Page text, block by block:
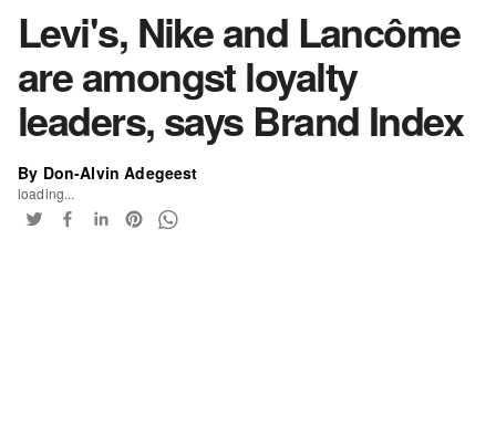
Levi's, Nike and Lancôme
are amongst loyalty
leaders, says Brand Index
By Don-Alvin Adegeest
loading...